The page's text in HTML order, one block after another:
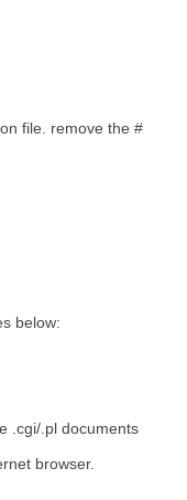
file. remove the #
below:
.cgi/.pl documents
browser.